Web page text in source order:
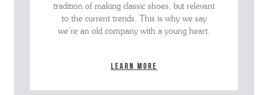
tradition of making classic shoes, but relevant
to the current trends. This is why we say
we’re an old company with a young heart.
Learn more